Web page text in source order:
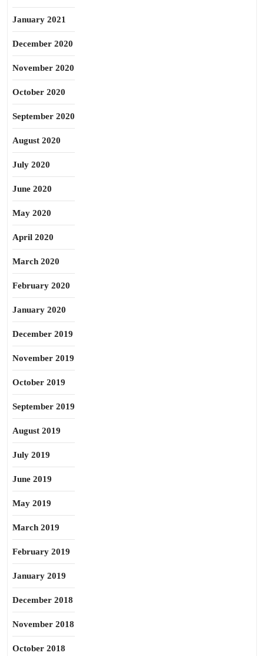
January 2021
December 2020
November 2020
October 2020
September 2020
August 2020
July 2020
June 2020
May 2020
April 2020
March 2020
February 2020
January 2020
December 2019
November 2019
October 2019
September 2019
August 2019
July 2019
June 2019
May 2019
March 2019
February 2019
January 2019
December 2018
November 2018
October 2018